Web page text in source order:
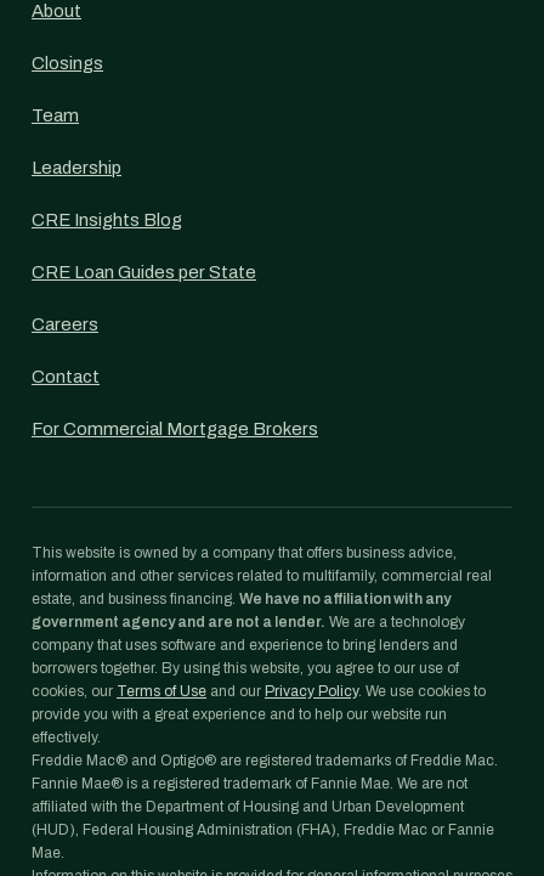
About
Closings
Team
Leadership
CRE Insights Blog
CRE Loan Guides per State
Careers
Contact
For Commercial Mortgage Brokers
This website is owned by a company that offers business advice,
information and other services related to multifamily, commercial real
estate, and business financing. We have no affiliation with any
government agency and are not a lender. We are a technology
company that uses software and experience to bring lenders and
borrowers together. By using this website, you agree to our use of
cookies, our Terms of Use and our Privacy Policy. We use cookies to
provide you with a great experience and to help our website run
effectively.
Freddie Mac® and Optigo® are registered trademarks of Freddie Mac.
Fannie Mae® is a registered trademark of Fannie Mae. We are not
affiliated with the Department of Housing and Urban Development
(HUD), Federal Housing Administration (FHA), Freddie Mac or Fannie
Mae.